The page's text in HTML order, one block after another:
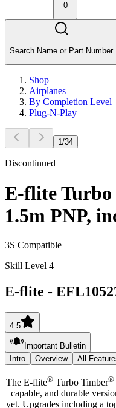
0
Search Name or Part Number
Shop
Airplanes
By Completion Level
Plug-N-Play
1/34
Discontinued
E-flite
1.5m PNP,
3S Compatible
Skill Level 4
E-flite -
4.5
Important Bulletin
Intro
Overview All
The E-flite®Turbo Timber®
capable, and durable
yet. Upgrades including a